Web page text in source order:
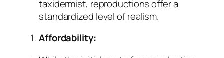
taxidermist, reproductions offer a
standardized level of realism.
Affordability: